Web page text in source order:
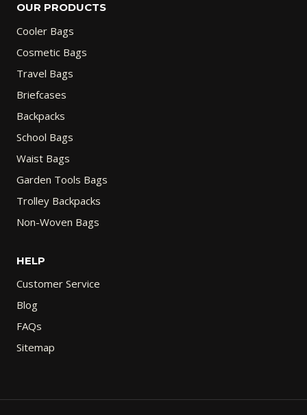
OUR PRODUCTS
Cooler Bags
Cosmetic Bags
Travel Bags
Briefcases
Backpacks
School Bags
Waist Bags
Garden Tools Bags
Trolley Backpacks
Non-Woven Bags
HELP
Customer Service
Blog
FAQs
Sitemap